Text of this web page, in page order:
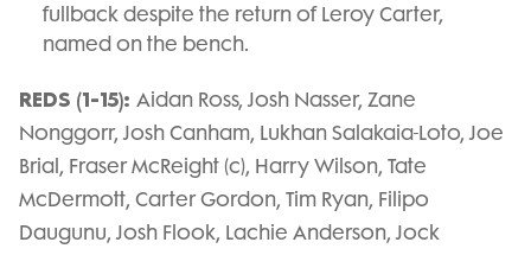
fullback despite the return of Leroy Carter,
named on the bench.
REDS (1-15): Aidan Ross, Josh Nasser, Zane
Nonggorr, Josh Canham, Lukhan Salakaia-Loto, Joe
Brial, Fraser McReight (c), Harry Wilson, Tate
McDermott, Carter Gordon, Tim Ryan, Filipo
Daugunu, Josh Flook, Lachie Anderson, Jock